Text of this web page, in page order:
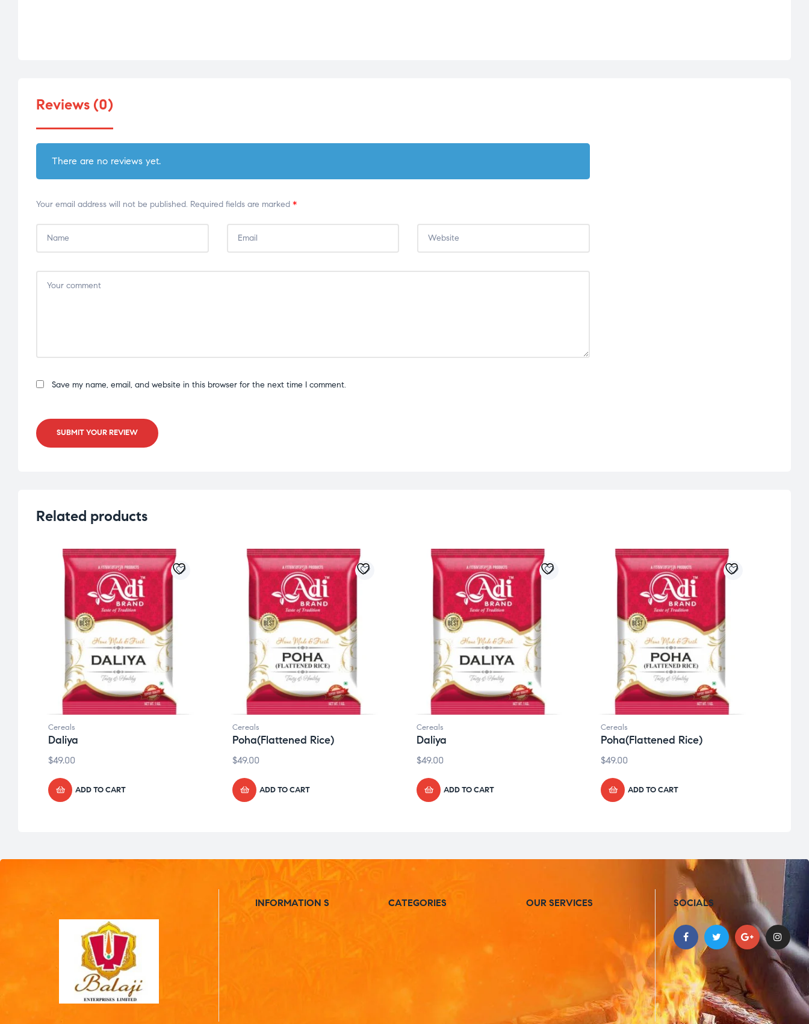
Reviews (0)
There are no reviews yet.
Your email address will not be published. Required fields are marked *
Save my name, email, and website in this browser for the next time I comment.
SUBMIT YOUR REVIEW
Related products
Cereals
Daliya
$49.00
ADD TO CART
Cereals
Poha(Flattened Rice)
$49.00
ADD TO CART
Cereals
Daliya
$49.00
ADD TO CART
Cereals
Poha(Flattened Rice)
$49.00
ADD TO CART
INFORMATION S CATEGORIES OUR SERVICES SOCIALS